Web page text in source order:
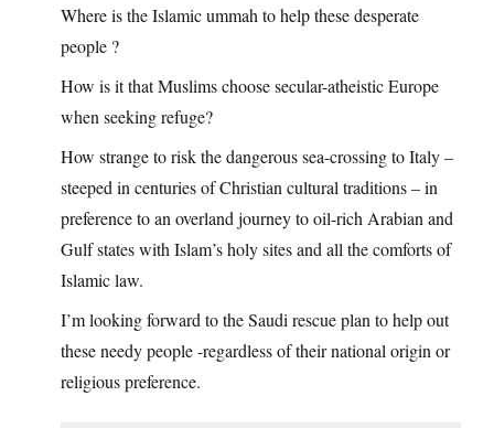
Where is the Islamic ummah to help these desperate
people ?
How is it that Muslims choose secular-atheistic Europe
when seeking refuge?
How strange to risk the dangerous sea-crossing to Italy –
steeped in centuries of Christian cultural traditions – in
preference to an overland journey to oil-rich Arabian and
Gulf states with Islam’s holy sites and all the comforts of
Islamic law.
I’m looking forward to the Saudi rescue plan to help out
these needy people -regardless of their national origin or
religious preference.